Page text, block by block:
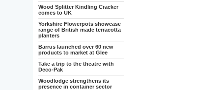
Wood Splitter Kindling Cracker
comes to UK
Yorkshire Flowerpots showcase
range of British made terracotta
planters
Barrus launched over 60 new
products to market at Glee
Take a trip to the theatre with
Deco-Pak
Woodlodge strengthens its
presence in container sector